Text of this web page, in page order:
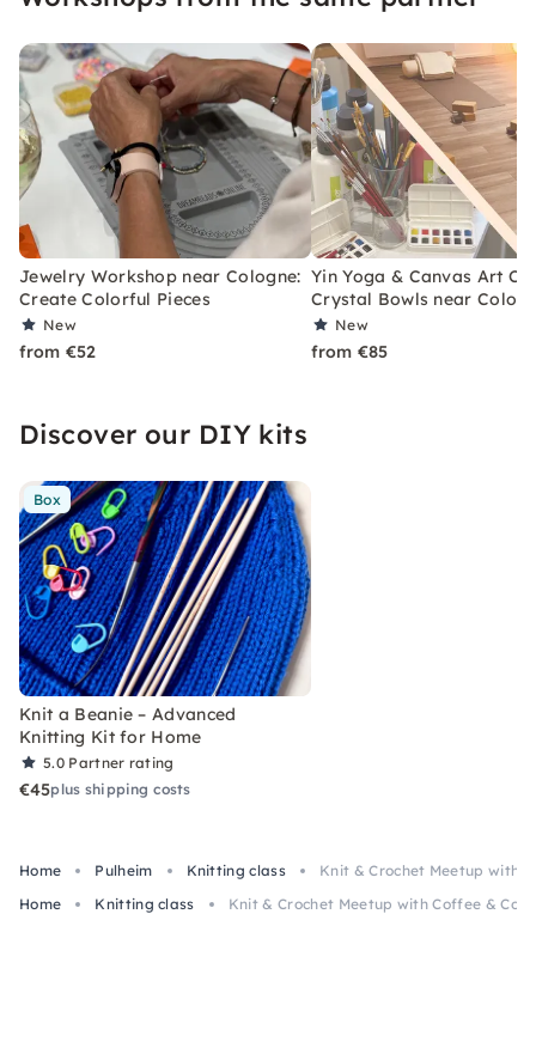
Jewelry Workshop near Cologne:
Create Colorful Pieces
New
from €52
Yin Yoga & Canvas Art
Crystal Bowls near
New
from €85
Discover our DIY kits
Box
Knit a Beanie – Advanced
Knitting Kit for Home
5.0 Partner rating
€45plus shipping costs
Home Pulheim Knitting class
Knit & Crochet Meetup with
Home
Knitting class Knit & Crochet Meetup with Coffee &